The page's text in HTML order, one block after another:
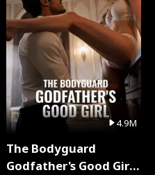
4.9M
The Bodyguard
Godfather's Good Girl